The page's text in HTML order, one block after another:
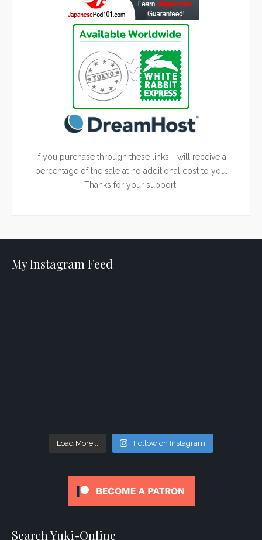
If you purchase through these links, I will receive a
percentage of the sale at no additional cost to you.
Thanks for your support!
My Instagram Feed
Load More... Follow on Instagram
Search Yuki-Online